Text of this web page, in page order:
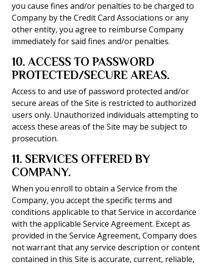
you cause fines and/or penalties to be charged to
Company by the Credit Card Associations or any
other entity, you agree to reimburse Company
immediately for said fines and/or penalties.
10. ACCESS TO PASSWORD
PROTECTED/SECURE AREAS.
Access to and use of password protected and/or
secure areas of the Site is restricted to authorized
users only. Unauthorized individuals attempting to
access these areas of the Site may be subject to
prosecution.
11. SERVICES OFFERED BY
COMPANY.
When you enroll to obtain a Service from the
Company, you accept the specific terms and
conditions applicable to that Service in accordance
with the applicable Service Agreement. Except as
provided in the Service Agreement, Company does
not warrant that any service description or content
contained in this Site is accurate, current, reliable,